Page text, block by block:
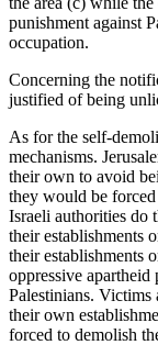
punishment against
occupation.
Concerning the
justified of being
As for the self-
mechanisms.
their own to avoid
they would be
Israeli authorities do
their establishments
their establishments
oppressive
Palestinians. Victims
their own
forced to demolish